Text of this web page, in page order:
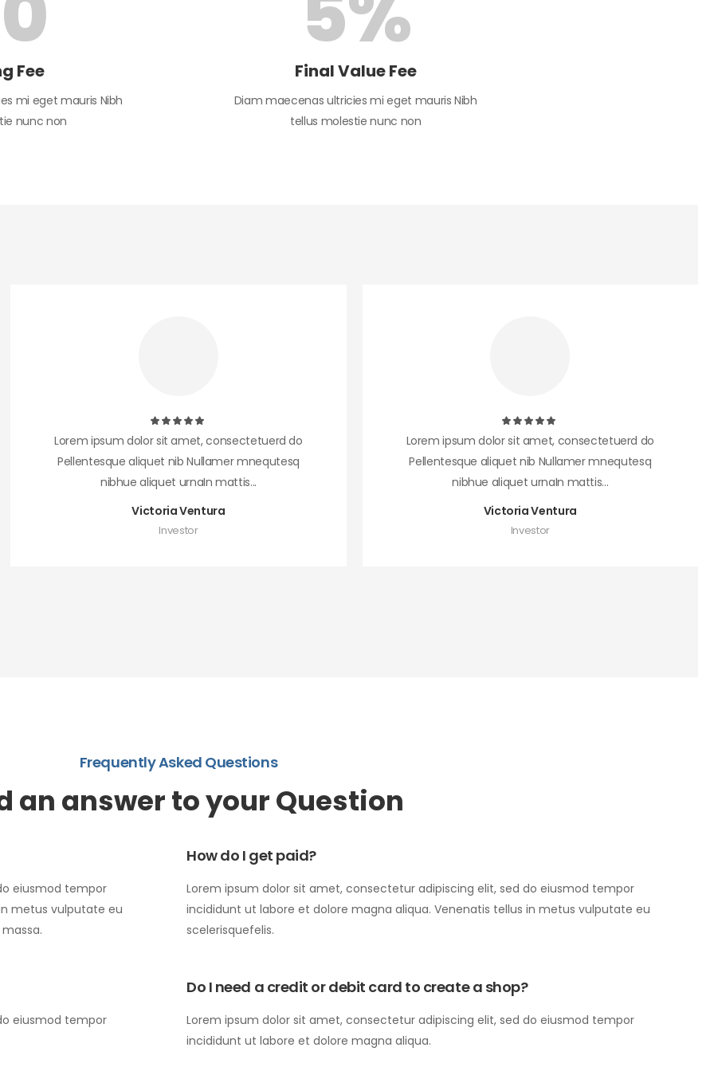
Fee
mi eget mauris Nibh
nunc non
Final Value Fee
Diam maecenas ultricies mi eget mauris Nibh
tellus molestie nunc non
Lorem ipsum dolor sit amet, consectetuerd do
Pellentesque aliquet nib Nullamer mnequtesq
nibhue aliquet urnaIn mattis...
Victoria Ventura
Investor
Lorem ipsum dolor sit amet, consectetuerd do
Pellentesque aliquet nib Nullamer mnequtesq
nibhue aliquet urnaIn mattis...
Victoria Ventura
Investor
Frequently Asked Questions
an answer to your Question
eiusmod tempor
metus vulputate eu
eiusmod tempor
How do I get paid?
Lorem ipsum dolor sit amet, consectetur adipiscing elit, sed do eiusmod tempor
incididunt ut labore et dolore magna aliqua. Venenatis tellus in metus vulputate eu
scelerisquefelis.
Do I need a credit or debit card to create a shop?
Lorem ipsum dolor sit amet, consectetur adipiscing elit, sed do eiusmod tempor
incididunt ut labore et dolore magna aliqua.